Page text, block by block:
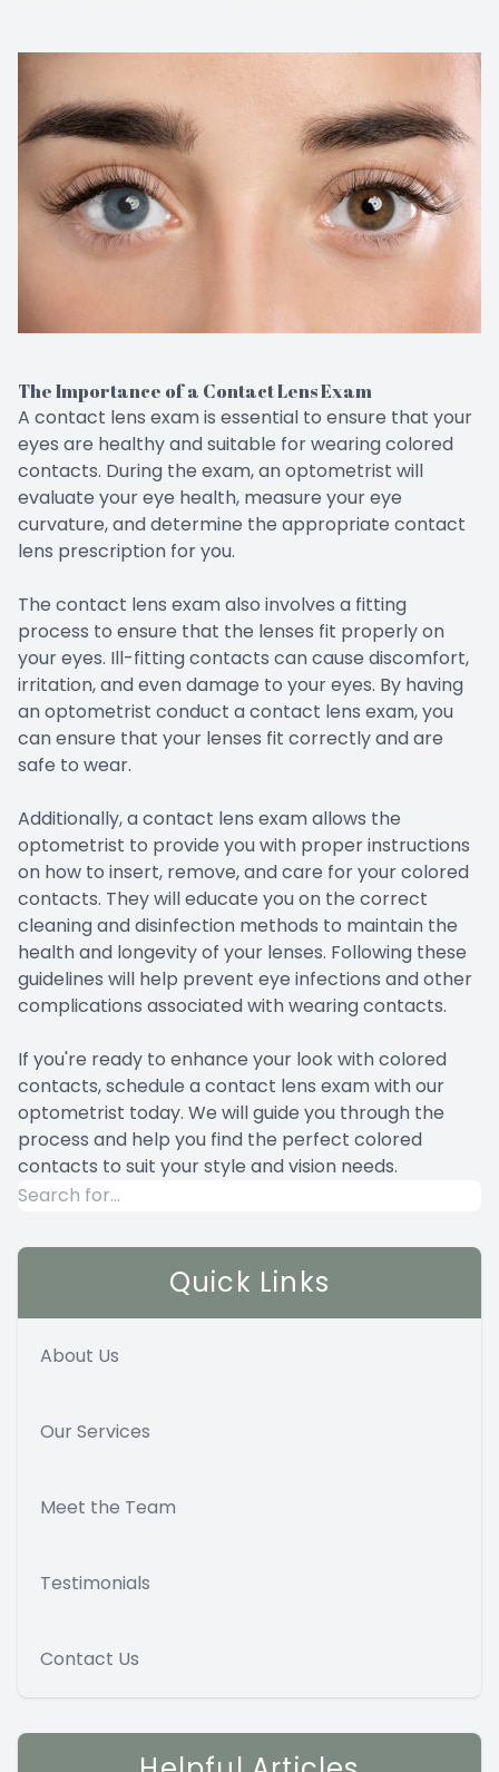
The Importance of a Contact Lens Exam
A contact lens exam is essential to ensure that your
eyes are healthy and suitable for wearing colored
contacts. During the exam, an optometrist will
evaluate your eye health, measure your eye
curvature, and determine the appropriate contact
lens prescription for you.
The contact lens exam also involves a fitting
process to ensure that the lenses fit properly on
your eyes. Ill-fitting contacts can cause discomfort,
irritation, and even damage to your eyes. By having
an optometrist conduct a contact lens exam, you
can ensure that your lenses fit correctly and are
safe to wear.
Additionally, a contact lens exam allows the
optometrist to provide you with proper instructions
on how to insert, remove, and care for your colored
contacts. They will educate you on the correct
cleaning and disinfection methods to maintain the
health and longevity of your lenses. Following these
guidelines will help prevent eye infections and other
complications associated with wearing contacts.
If you're ready to enhance your look with colored
contacts, schedule a contact lens exam with our
optometrist today. We will guide you through the
process and help you find the perfect colored
contacts to suit your style and vision needs.
Quick Links
About Us
Our Services
Meet the Team
Testimonials
Contact Us